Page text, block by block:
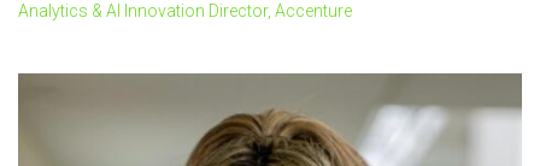
Analytics & AI Innovation Director, Accenture